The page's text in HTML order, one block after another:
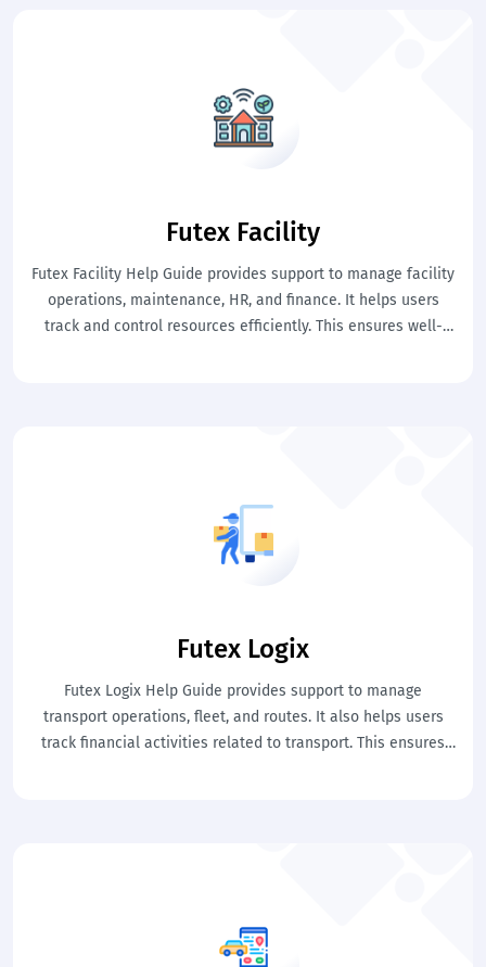
Futex Facility
Futex Facility Help Guide provides support to manage facility
operations, maintenance, HR, and finance. It helps users
track and control resources efficiently. This ensures well-
Futex Logix
Futex Logix Help Guide provides support to manage
transport operations, fleet, and routes. It also helps users
track financial activities related to transport. This ensures